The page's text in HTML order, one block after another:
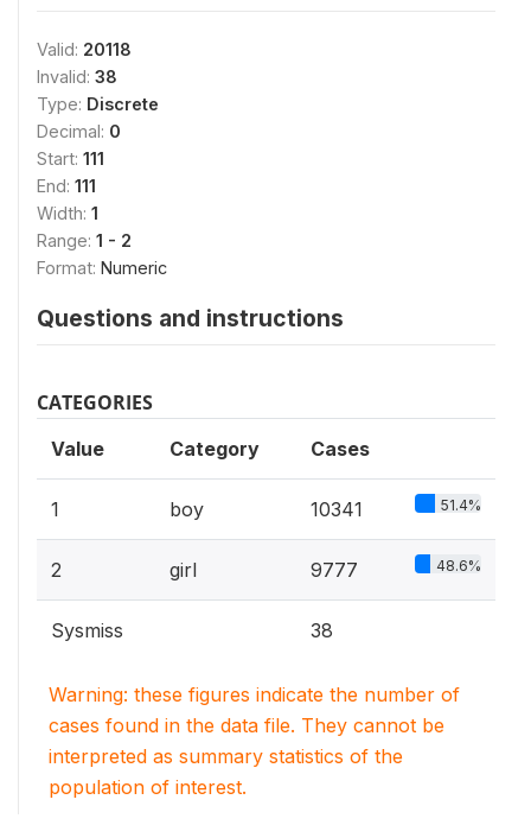
Valid: 20118
Invalid: 38
Type: Discrete
Decimal: 0
Start: 111
End: 111
Width: 1
Range: 1 - 2
Format: Numeric
Questions and instructions
CATEGORIES
Value Category Cases
1 boy 10341 51.4%
2 girl 9777 48.6%
Sysmiss 38
Warning: these figures indicate the number of
cases found in the data file. They cannot be
interpreted as summary statistics of the
population of interest.